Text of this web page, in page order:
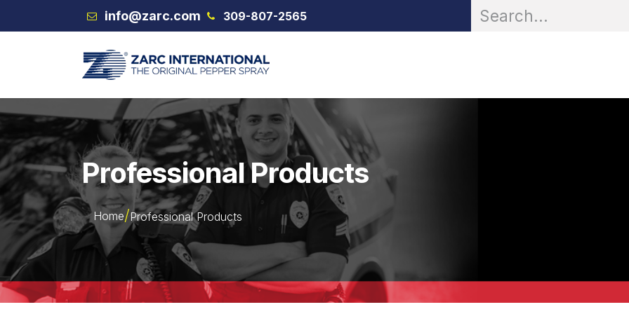
Skip to Content info@zarc.com 309-807-2565
Professional Products
Home Professional Products